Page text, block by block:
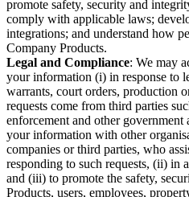
promote safety, security and
comply with applicable laws;
integrations; and understand how
Company Products.
Legal and Compliance: We may
your information (i) in response to
warrants, court orders, production
requests come from third parties
enforcement and other government
your information with other
companies or third parties, who
responding to such requests, (ii) in
and (iii) to promote the safety,
Products, users, employees,